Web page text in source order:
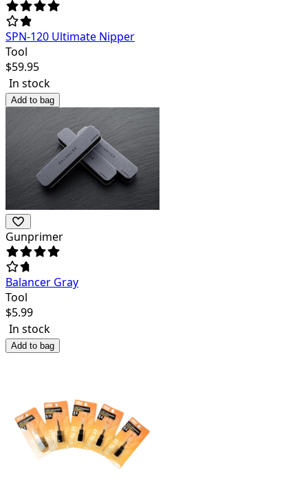
SPN-120 Ultimate Nipper
Tool
$59.95
In stock
Add to bag
Gunprimer
Balancer Gray
Tool
$5.99
In stock
Add to bag